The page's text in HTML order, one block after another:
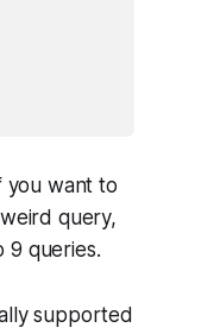
you want to
query,
9 queries.
supported